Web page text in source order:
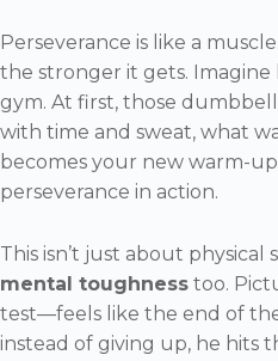
Perseverance is like a
the stronger it gets.
gym. At first, those
with time and sweat, what
becomes your new warm-
perseverance in action.
This isn’t just about physical
mental toughness too.
test—feels like the end of
instead of giving up, he hits